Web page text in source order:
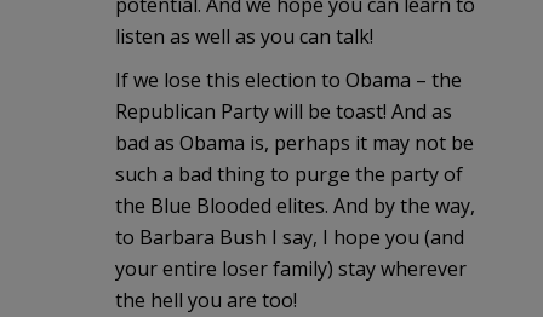
listen as well as you can talk!
If we lose this election to Obama – the
Republican Party will be toast! And as
bad as Obama is, perhaps it may not be
such a bad thing to purge the party of
the Blue Blooded elites. And by the way,
to Barbara Bush I say, I hope you (and
your entire loser family) stay wherever
the hell you are too!